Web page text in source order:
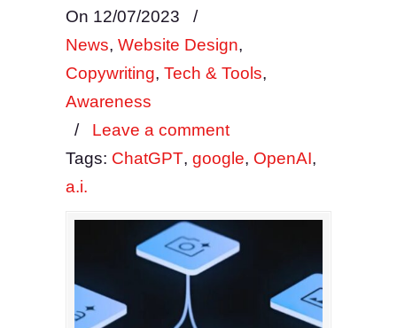
On 12/07/2023
/
News, Website Design,
Copywriting, Tech & Tools,
Awareness
/ Leave a comment
Tags: ChatGPT, google, OpenAI,
a.i.